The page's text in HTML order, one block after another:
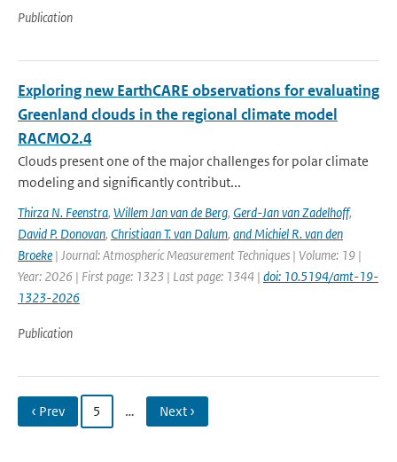
Publication
Exploring new EarthCARE observations for evaluating
Greenland clouds in the regional climate model
RACMO2.4
Clouds present one of the major challenges for polar climate
modeling and significantly contribut...
Thirza N. Feenstra, Willem Jan van de Berg, Gerd-Jan van Zadelhoff,
David P. Donovan, Christiaan T. van Dalum, and Michiel R. van den
Broeke | Journal: Atmospheric Measurement Techniques | Volume: 19 |
Year: 2026 | First page: 1323 | Last page: 1344 | doi: 10.5194/amt-19-
1323-2026
Publication
‹ Prev 5 … Next ›